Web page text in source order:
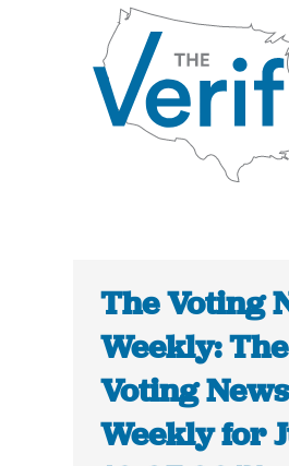
The Voting
Weekly: The
Voting News
Weekly for